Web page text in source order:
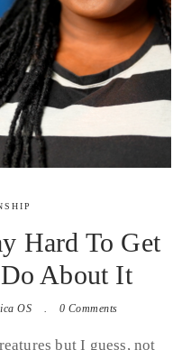
Hard To Get
About It
OS 0 Comments
but I guess, not